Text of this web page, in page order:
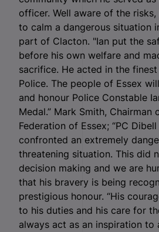
officer. Well aware of the
to calm a dangerous situation
part of Clacton. "Ian put the
before his own welfare and
sacrifice. He acted in the
Police. The people of Essex
and honour Police Constable
Medal.” Mark Smith, Chairman
Federation of Essex; “PC
confronted an extremely
threatening situation. This did
decision making and we are
that his bravery is being
prestigious honour. “His
to his duties and his care for
always act as an inspiration to